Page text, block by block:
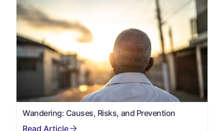
Wandering: Causes, Risks, and Prevention